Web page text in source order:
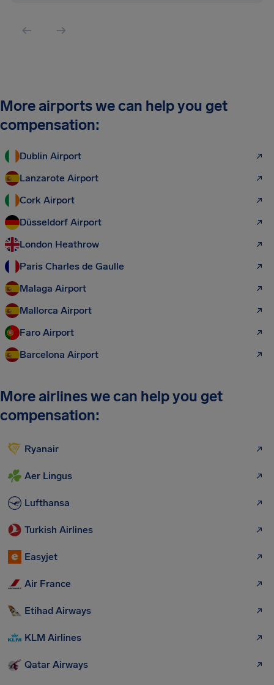
More airports we can help you get
compensation:
Dublin Airport
Lanzarote Airport
Cork Airport
Düsseldorf Airport
London Heathrow
Paris Charles de Gaulle
Malaga Airport
Mallorca Airport
Faro Airport
Barcelona Airport
More airlines we can help you get
compensation:
Ryanair
Aer Lingus
Lufthansa
Turkish Airlines
Easyjet
Air France
Etihad Airways
KLM Airlines
Qatar Airways